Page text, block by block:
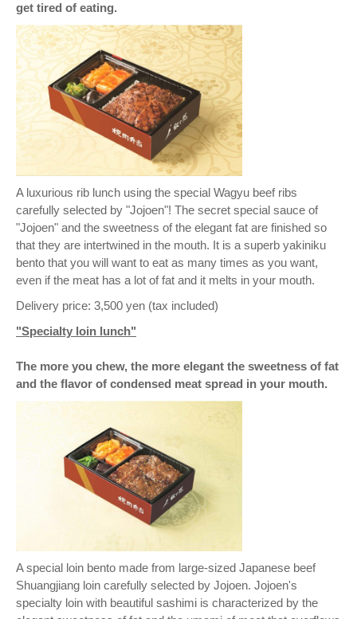
get tired of eating.
A luxurious rib lunch using the special Wagyu beef ribs
carefully selected by "Jojoen"! The secret special sauce of
"Jojoen" and the sweetness of the elegant fat are finished so
that they are intertwined in the mouth. It is a superb yakiniku
bento that you will want to eat as many times as you want,
even if the meat has a lot of fat and it melts in your mouth.
Delivery price: 3,500 yen (tax included)
"Specialty loin lunch"
The more you chew, the more elegant the sweetness of fat
and the flavor of condensed meat spread in your mouth.
A special loin bento made from large-sized Japanese beef
Shuangjiang loin carefully selected by Jojoen. Jojoen's
specialty loin with beautiful sashimi is characterized by the